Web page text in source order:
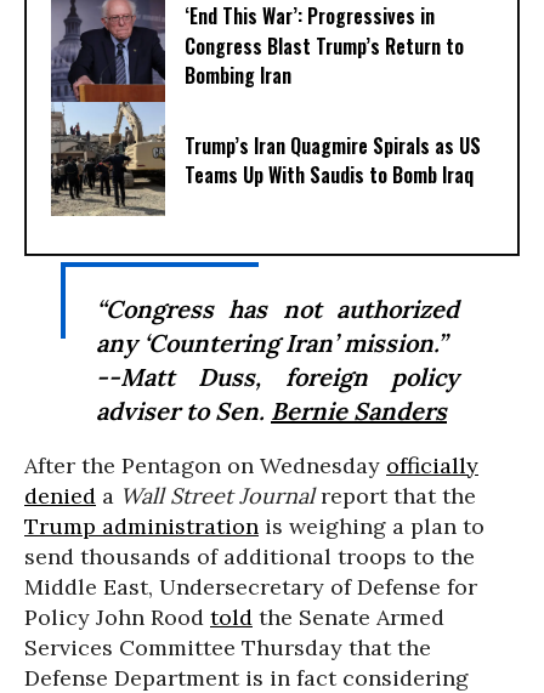
‘End This War’: Progressives in
Congress Blast Trump’s Return to
Bombing Iran
Trump’s Iran Quagmire Spirals as US
Teams Up With Saudis to Bomb Iraq
“Congress has not authorized
any ‘Countering Iran’ mission.”
--Matt Duss, foreign policy
adviser to Sen. Bernie Sanders
After the Pentagon on Wednesday officially
denied a Wall Street Journalreport that the
Trump administration is weighing a plan to
send thousands of additional troops to the
Middle East, Undersecretary of Defense for
Policy John Rood told the Senate Armed
Services Committee Thursday that the
Defense Department is in fact considering